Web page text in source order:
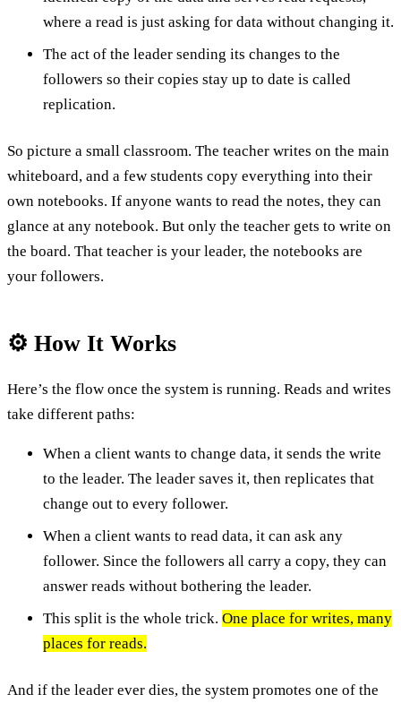
where a read is just asking for data without changing it.
The act of the leader sending its changes to the
followers so their copies stay up to date is called
replication.
So picture a small classroom. The teacher writes on the main
whiteboard, and a few students copy everything into their
own notebooks. If anyone wants to read the notes, they can
glance at any notebook. But only the teacher gets to write on
the board. That teacher is your leader, the notebooks are
your followers.
⚙️ How It Works
Here’s the flow once the system is running. Reads and writes
take different paths:
When a client wants to change data, it sends the write
to the leader. The leader saves it, then replicates that
change out to every follower.
When a client wants to read data, it can ask any
follower. Since the followers all carry a copy, they can
answer reads without bothering the leader.
This split is the whole trick. One place for writes, many
places for reads.
And if the leader ever dies, the system promotes one of the